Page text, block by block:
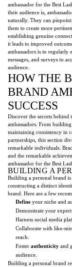
ambassador for the Best
their audience is,
naturally. They can pinpoint
them to create more
establishing genuine
it leads to improved
ambassadors is to regularly
messages, and surveys to
audience.
HOW THE
BRAND
SUCCESS
Discover the secrets behind
ambassadors. From
maintaining consistency in
partnerships, this section
remarkable individuals.
and the remarkable
ambassador for the Best
BUILDING A
Building a personal brand
constructing a distinct
brand. Here are a few
Define your niche and
Demonstrate your
Harness social media
Collaborate with like-
reach.
Foster authenticity and
audience.
Building a personal brand